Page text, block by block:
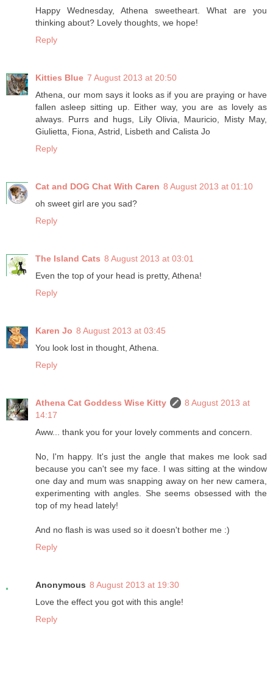
Happy Wednesday, Athena sweetheart. What are you
thinking about? Lovely thoughts, we hope!
Reply
Kitties Blue 7 August 2013 at 20:50
Athena, our mom says it looks as if you are praying or have
fallen asleep sitting up. Either way, you are as lovely as
always. Purrs and hugs, Lily Olivia, Mauricio, Misty May,
Giulietta, Fiona, Astrid, Lisbeth and Calista Jo
Reply
Cat and DOG Chat With Caren 8 August 2013 at 01:10
oh sweet girl are you sad?
Reply
The Island Cats 8 August 2013 at 03:01
Even the top of your head is pretty, Athena!
Reply
Karen Jo 8 August 2013 at 03:45
You look lost in thought, Athena.
Reply
Athena Cat Goddess Wise Kitty
8 August 2013 at
14:17
Aww... thank you for your lovely comments and concern.
No, I'm happy. It's just the angle that makes me look sad
because you can't see my face. I was sitting at the window
one day and mum was snapping away on her new camera,
experimenting with angles. She seems obsessed with the
top of my head lately!
And no flash is was used so it doesn't bother me :)
Reply
Anonymous 8 August 2013 at 19:30
Love the effect you got with this angle!
Reply